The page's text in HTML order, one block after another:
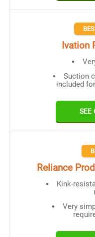
Ivation
Suction
included
SEE
Reliance
Kink-
Very